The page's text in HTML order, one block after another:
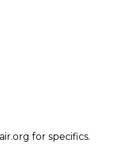
for specifics.